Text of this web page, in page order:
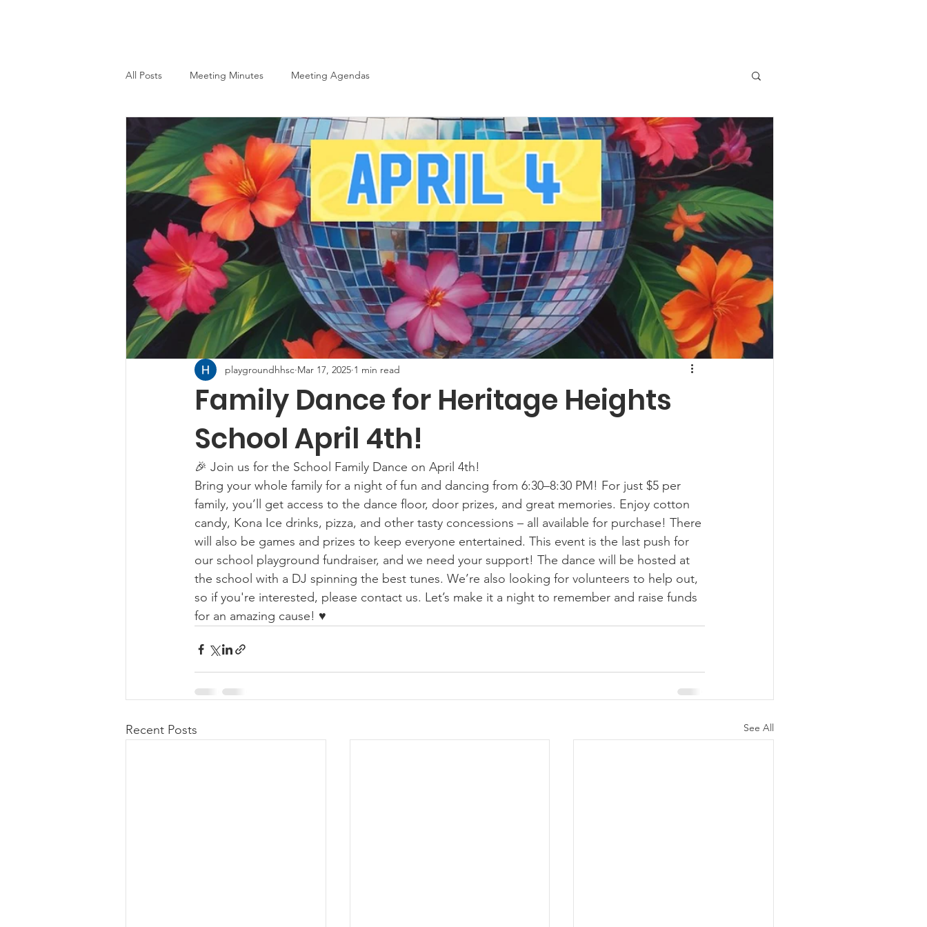
All Posts Meeting Minutes Meeting Agendas
Family Dance for Heritage Heights
School April 4th!
playgroundhhsc Mar 17, 2025 1 min read
🎉 Join us for the School Family Dance on April 4th!
Bring your whole family for a night of fun and dancing from 6:30–8:30 PM! For just $5 per
family, you’ll get access to the dance floor, door prizes, and great memories. Enjoy cotton
candy, Kona Ice drinks, pizza, and other tasty concessions – all available for purchase! There
will also be games and prizes to keep everyone entertained. This event is the last push for
our school playground fundraiser, and we need your support! The dance will be hosted at
the school with a DJ spinning the best tunes. We’re also looking for volunteers to help out,
so if you're interested, please contact us. Let’s make it a night to remember and raise funds
for an amazing cause! ♥️
Recent Posts See All